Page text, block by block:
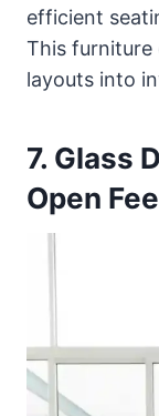
efficient
This furniture
layouts into
7. Glass
Open